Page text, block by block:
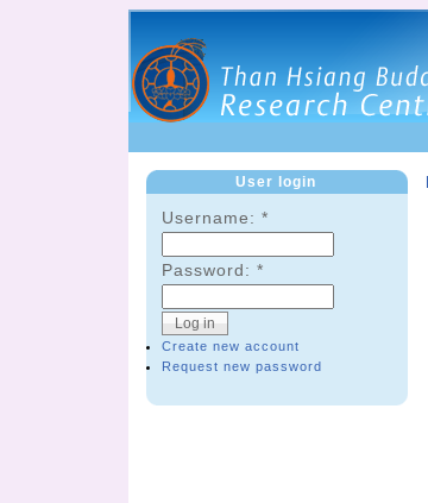
User login
Username: *
Password: *
Create new account
Request new password